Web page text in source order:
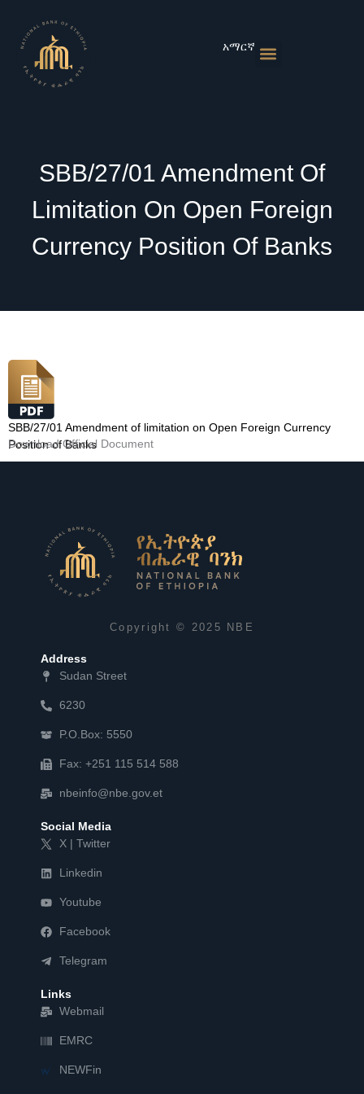
content
አማርኛ
SBB/27/01 Amendment Of
Limitation On Open Foreign
Currency Position Of Banks
SBB/27/01 Amendment of limitation on Open Foreign Currency
Position of Banks
Download Official Document
Copyright © 2025 NBE
Address
Sudan Street
6230
P.O.Box: 5550
Fax: +251 115 514 588
nbeinfo@nbe.gov.et
Social Media
X | Twitter
Linkedin
Youtube
Facebook
Telegram
Links
Webmail
EMRC
NEWFin